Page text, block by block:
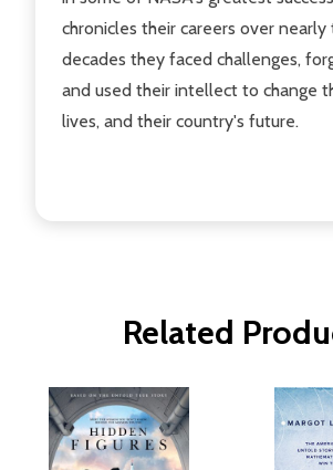
chronicles their careers over nearly
decades they faced challenges,
and used their intellect to change
lives, and their country's future.
Related